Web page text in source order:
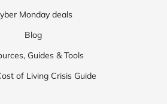
Monday deals
Blog
Guides & Tools
of Living Crisis Guide